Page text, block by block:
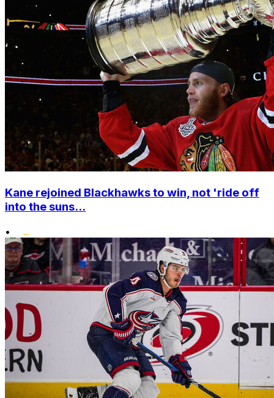
Kane rejoined Blackhawks to win, not 'ride off
into the suns...
•